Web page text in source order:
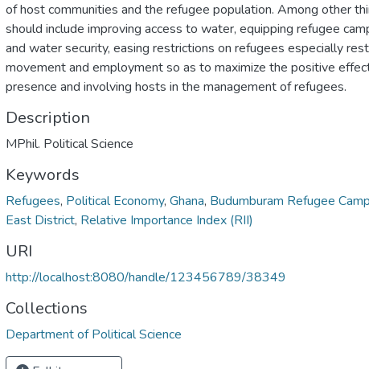
of host communities and the refugee population. Among other
should include improving access to water, equipping refugee
and water security, easing restrictions on refugees especially
movement and employment so as to maximize the positive
presence and involving hosts in the management of refugees.
Description
MPhil. Political Science
Keywords
Refugees, Political Economy, Ghana, Budumburam Refugee Camp
East District, Relative Importance Index (RII)
URI
http://localhost:8080/handle/123456789/38349
Collections
Department of Political Science